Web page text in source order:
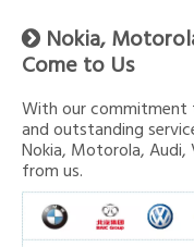
 Nokia,
Come to Us
With our
and outstanding
Nokia, Motorola, Audi,
from us.